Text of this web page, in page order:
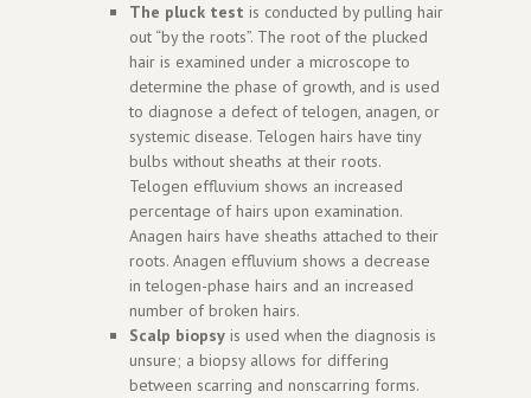
The pluck test is conducted by pulling hair
out “by the roots”. The root of the plucked
hair is examined under a microscope to
determine the phase of growth, and is used
to diagnose a defect of telogen, anagen, or
systemic disease. Telogen hairs have tiny
bulbs without sheaths at their roots.
Telogen effluvium shows an increased
percentage of hairs upon examination.
Anagen hairs have sheaths attached to their
roots. Anagen effluvium shows a decrease
in telogen-phase hairs and an increased
number of broken hairs.
Scalp biopsy is used when the diagnosis is
unsure; a biopsy allows for differing
between scarring and nonscarring forms.